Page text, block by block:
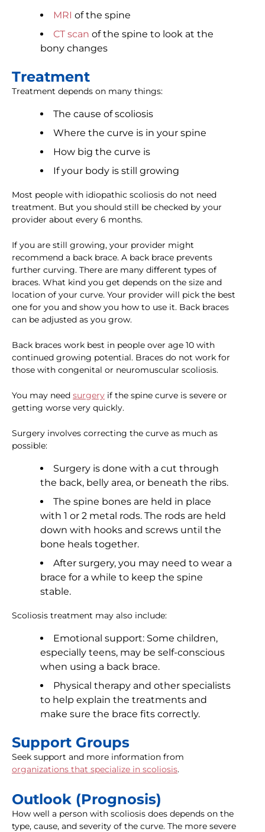
MRI of the spine
CT scan of the spine to look at the
bony changes
Treatment
Treatment depends on many things:
The cause of scoliosis
Where the curve is in your spine
How big the curve is
If your body is still growing
Most people with idiopathic scoliosis do not need
treatment. But you should still be checked by your
provider about every 6 months.
If you are still growing, your provider might
recommend a back brace. A back brace prevents
further curving. There are many different types of
braces. What kind you get depends on the size and
location of your curve. Your provider will pick the best
one for you and show you how to use it. Back braces
can be adjusted as you grow.
Back braces work best in people over age 10 with
continued growing potential. Braces do not work for
those with congenital or neuromuscular scoliosis.
You may need surgery if the spine curve is severe or
getting worse very quickly.
Surgery involves correcting the curve as much as
possible:
Surgery is done with a cut through
the back, belly area, or beneath the ribs.
The spine bones are held in place
with 1 or 2 metal rods. The rods are held
down with hooks and screws until the
bone heals together.
After surgery, you may need to wear a
brace for a while to keep the spine
stable.
Scoliosis treatment may also include:
Emotional support: Some children,
especially teens, may be self-conscious
when using a back brace.
Physical therapy and other specialists
to help explain the treatments and
make sure the brace fits correctly.
Support Groups
Seek support and more information from
organizations that specialize in scoliosis.
Outlook (Prognosis)
How well a person with scoliosis does depends on the
type, cause, and severity of the curve. The more severe